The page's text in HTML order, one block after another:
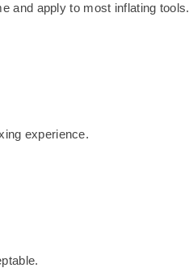
and apply to most inflating tools.
experience.